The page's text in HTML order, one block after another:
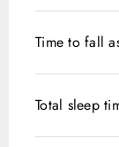
Time to fall
Total sleep